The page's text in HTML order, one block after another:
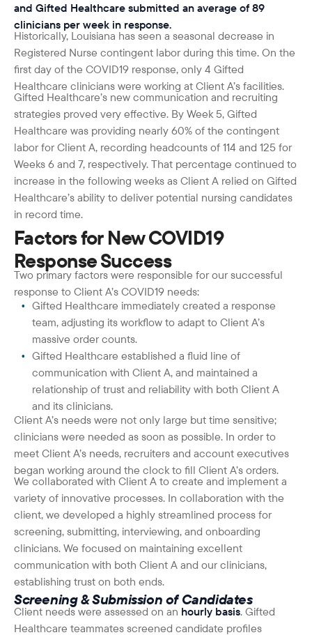
and Gifted Healthcare submitted an average of 89
clinicians per week in response.
Historically, Louisiana has seen a seasonal decrease in
Registered Nurse contingent labor during this time. On the
first day of the COVID19 response, only 4 Gifted
Healthcare clinicians were working at Client A’s facilities.
Gifted Healthcare’s new communication and recruiting
strategies proved very effective. By Week 5, Gifted
Healthcare was providing nearly 60% of the contingent
labor for Client A, recording headcounts of 114 and 125 for
Weeks 6 and 7, respectively. That percentage continued to
increase in the following weeks as Client A relied on Gifted
Healthcare’s ability to deliver potential nursing candidates
in record time.
Factors for New COVID19
Response Success
Two primary factors were responsible for our successful
response to Client A’s COVID19 needs:
Gifted Healthcare immediately created a response
team, adjusting its workflow to adapt to Client A’s
massive order counts.
Gifted Healthcare established a fluid line of
communication with Client A, and maintained a
relationship of trust and reliability with both Client A
and its clinicians.
Client A’s needs were not only large but time sensitive;
clinicians were needed as soon as possible. In order to
meet Client A’s needs, recruiters and account executives
began working around the clock to fill Client A’s orders.
We collaborated with Client A to create and implement a
variety of innovative processes. In collaboration with the
client, we developed a highly streamlined process for
screening, submitting, interviewing, and onboarding
clinicians. We focused on maintaining excellent
communication with both Client A and our clinicians,
establishing trust on both ends.
Screening & Submission of Candidates
Client needs were assessed on an hourly basis. Gifted
Healthcare teammates screened candidate profiles